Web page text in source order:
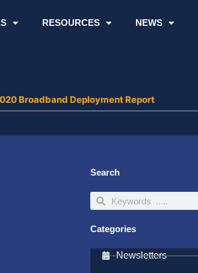
RESOURCES NEWS
Broadband Deployment Report
Search
SearchSearch
Categories
Newsletters